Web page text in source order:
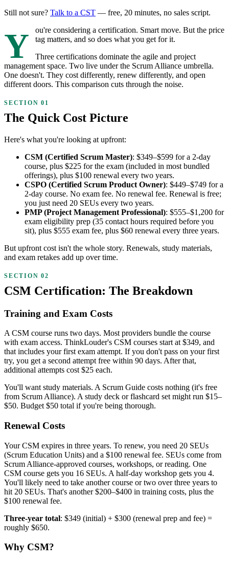
Still not sure? Talk to a CST — free, 20 minutes, no sales script.
You're considering a certification. Smart move. But the price
tag matters, and so does what you get for it.
Three certifications dominate the agile and project
management space. Two live under the Scrum Alliance umbrella.
One doesn't. They cost differently, renew differently, and open
different doors. This comparison cuts through the noise.
The Quick Cost Picture
Here's what you're looking at upfront:
CSM (Certified Scrum Master): $349–$599 for a 2-day
course, plus $225 for the exam (included in most bundled
offerings), plus $100 renewal every two years.
CSPO (Certified Scrum Product Owner): $449–$749 for a
2-day course. No exam fee. No renewal fee. Renewal is free;
you just need 20 SEUs every two years.
PMP (Project Management Professional): $555–$1,200 for
exam eligibility prep (35 contact hours required before you
sit), plus $555 exam fee, plus $60 renewal every three years.
But upfront cost isn't the whole story. Renewals, study materials,
and exam retakes add up over time.
CSM Certification: The Breakdown
Training and Exam Costs
A CSM course runs two days. Most providers bundle the course
with exam access. ThinkLouder's CSM courses start at $349, and
that includes your first exam attempt. If you don't pass on your first
try, you get a second attempt free within 90 days. After that,
additional attempts cost $25 each.
You'll want study materials. A Scrum Guide costs nothing (it's free
from Scrum Alliance). A study deck or flashcard set might run $15–
$50. Budget $50 total if you're being thorough.
Renewal Costs
Your CSM expires in three years. To renew, you need 20 SEUs
(Scrum Education Units) and a $100 renewal fee. SEUs come from
Scrum Alliance-approved courses, workshops, or reading. One
CSM course gets you 16 SEUs. A half-day workshop gets you 4.
You'll likely need to take another course or two over three years to
hit 20 SEUs. That's another $200–$400 in training costs, plus the
$100 renewal fee.
Three-year total: $349 (initial) + $300 (renewal prep and fee) =
roughly $650.
Why CSM?